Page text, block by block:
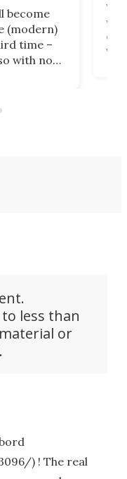
become
(modern)
time –
with no
cities.
less than
or
) ! The real